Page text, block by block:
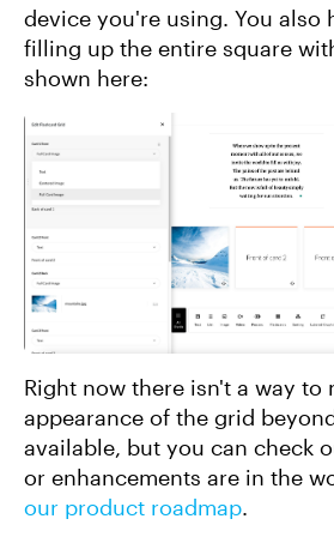
device you're using. You also
filling up the entire square
shown here:
Right now there isn't a way to
appearance of the grid
available, but you can check
or enhancements are in the
our product roadmap.